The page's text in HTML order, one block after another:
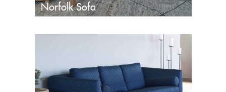
Norfolk Sofa